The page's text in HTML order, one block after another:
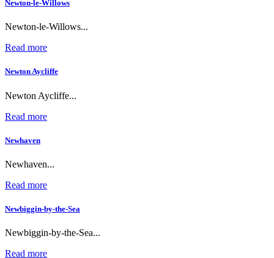
Newton-le-Willows
Newton-le-Willows...
Read more
Newton Aycliffe
Newton Aycliffe...
Read more
Newhaven
Newhaven...
Read more
Newbiggin-by-the-Sea
Newbiggin-by-the-Sea...
Read more